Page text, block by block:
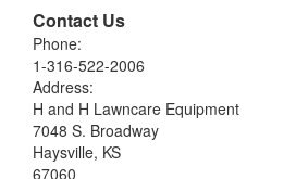
Contact Us
Phone:
1-316-522-2006
Address:
H and H Lawncare Equipment
7048 S. Broadway
Haysville, KS
67060